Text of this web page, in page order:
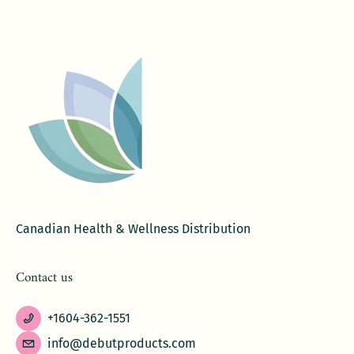
Canadian Health & Wellness Distribution
Contact us
+1604-362-1551
info@debutproducts.com